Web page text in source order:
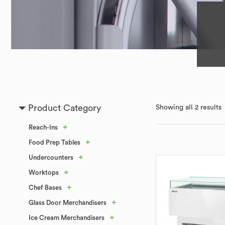
Product Category
Reach-Ins +
Food Prep Tables +
Undercounters +
Worktops +
Chef Bases +
Glass Door Merchandisers +
Ice Cream Merchandisers +
Showing all 2 results